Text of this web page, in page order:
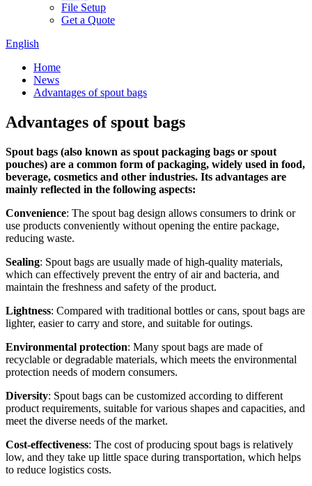
File Setup
Get a Quote
English
Home
News
Advantages of spout bags
Advantages of spout bags
Spout bags (also known as spout packaging bags or spout
pouches) are a common form of packaging, widely used in food,
beverage, cosmetics and other industries. Its advantages are
mainly reflected in the following aspects:
Convenience: The spout bag design allows consumers to drink or
use products conveniently without opening the entire package,
reducing waste.
Sealing: Spout bags are usually made of high-quality materials,
which can effectively prevent the entry of air and bacteria, and
maintain the freshness and safety of the product.
Lightness: Compared with traditional bottles or cans, spout bags are
lighter, easier to carry and store, and suitable for outings.
Environmental protection: Many spout bags are made of
recyclable or degradable materials, which meets the environmental
protection needs of modern consumers.
Diversity: Spout bags can be customized according to different
product requirements, suitable for various shapes and capacities, and
meet the diverse needs of the market.
Cost-effectiveness: The cost of producing spout bags is relatively
low, and they take up little space during transportation, which helps
to reduce logistics costs.